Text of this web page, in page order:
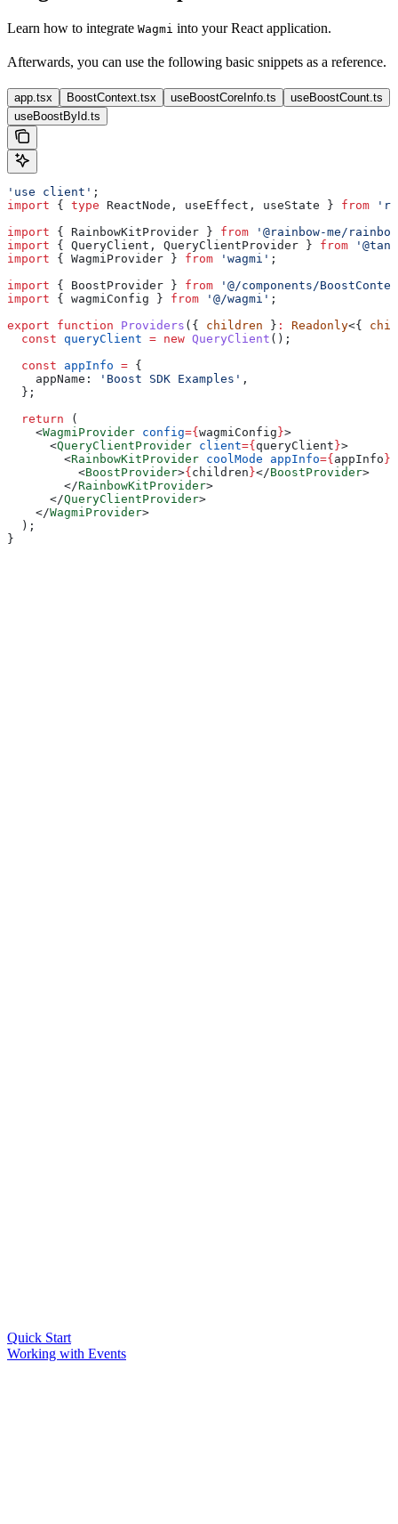
Learn how to integrate Wagmi into your React application.
Afterwards, you can use the following basic snippets as a reference.
app.tsx BoostContext.tsx useBoostCoreInfo.ts
useBoostCount.ts
useBoostById.ts
'use client' ;
import { type ReactNode , useEffect , useState } from
import { RainbowKitProvider } from '@rainbow-me/
import { QueryClient , QueryClientProvider } from
import { WagmiProvider } from 'wagmi' ;
import { BoostProvider } from '@/components/
import { wagmiConfig } from '@/wagmi' ;
export function Providers ({ children } : Readonly<{
  const
queryClient = new QueryClient ();
  const
appInfo = {
    appName:
'Boost SDK Examples' ,
  };
  return
(
    <
WagmiProvider config={ wagmiConfig }>
      <
QueryClientProvider client={ queryClient }>
        <
RainbowKitProvider coolMode appInfo={ appInfo }
          <
BoostProvider>{ children }</BoostProvider>
        </
RainbowKitProvider>
      </
QueryClientProvider>
    </
WagmiProvider>
  );
}
Quick Start
Working with Events